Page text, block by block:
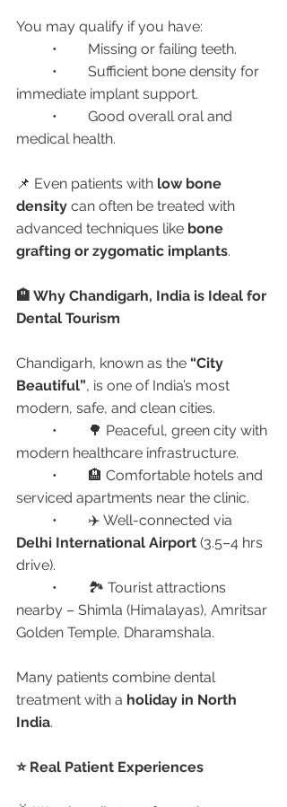
You may qualify if you have:
	•	Missing or failing teeth.
immediate implant support.
medical health.
📌 Even patients with low bone
density can often be treated with
advanced techniques like bone
grafting or zygomatic implants.
🏨 Why Chandigarh, India is Ideal for
Dental Tourism
Chandigarh, known as the “City
Beautiful”, is one of India’s most
modern, safe, and clean cities.
modern healthcare infrastructure.
serviced apartments near the clinic.
	•	✈️ Well-connected via
Delhi International Airport (3.5–4 hrs
drive).
nearby – Shimla (Himalayas), Amritsar
Golden Temple, Dharamshala.
Many patients combine dental
treatment with a holiday in North
India.
⭐ Real Patient Experiences